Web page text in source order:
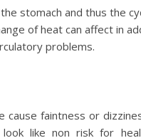
stomach and thus the
of heat can affect in
problems.
faintness or
like non risk for